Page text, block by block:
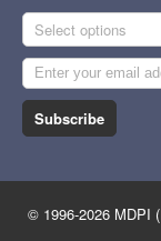
Select options
Subscribe
© 1996-2026 MDPI